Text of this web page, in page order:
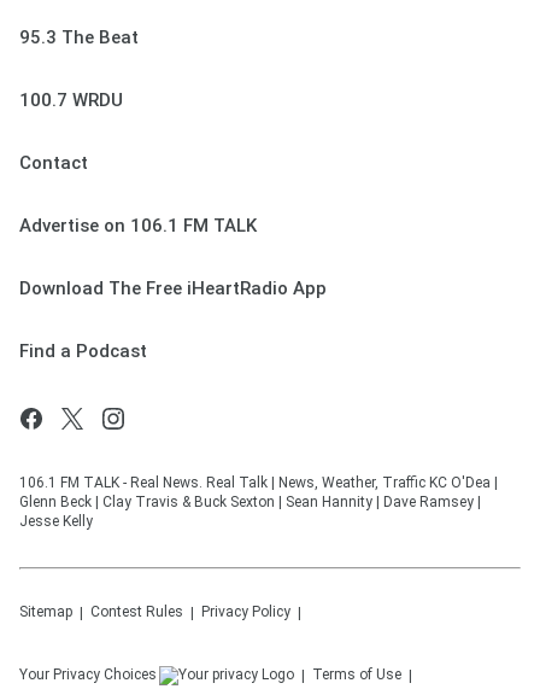
95.3 The Beat
100.7 WRDU
Contact
Advertise on 106.1 FM TALK
Download The Free iHeartRadio App
Find a Podcast
106.1 FM TALK - Real News. Real Talk | News, Weather, Traffic KC O'Dea |
Glenn Beck | Clay Travis & Buck Sexton | Sean Hannity | Dave Ramsey |
Jesse Kelly
Sitemap Contest Rules Privacy Policy
Your Privacy Choices Terms of Use